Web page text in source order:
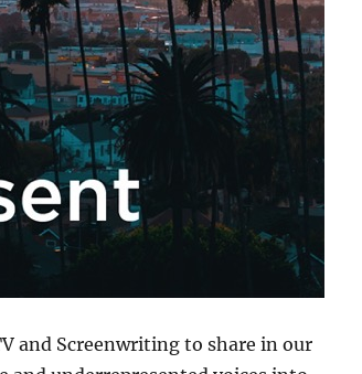
and Screenwriting to share in our